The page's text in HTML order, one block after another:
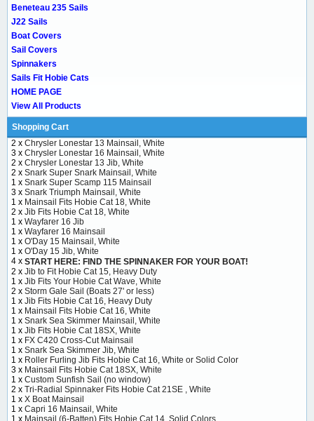
Beneteau 235 Sails
J22 Sails
Boat Covers
Sail Covers
Spinnakers
Sails Fit Hobie Cats
HOME PAGE
View All Products
Shopping Cart
2 x Chrysler Lonestar 13 Mainsail, White
3 x Chrysler Lonestar 16 Mainsail, White
2 x Chrysler Lonestar 13 Jib, White
2 x Snark Super Snark Mainsail, White
1 x Snark Super Scamp 115 Mainsail
3 x Snark Triumph Mainsail, White
1 x Mainsail Fits Hobie Cat 18, White
2 x Jib Fits Hobie Cat 18, White
1 x Wayfarer 16 Jib
1 x Wayfarer 16 Mainsail
1 x O'Day 15 Mainsail, White
1 x O'Day 15 Jib, White
4 x START HERE: FIND THE SPINNAKER FOR YOUR BOAT!
2 x Jib to Fit Hobie Cat 15, Heavy Duty
1 x Jib Fits Your Hobie Cat Wave, White
2 x Storm Gale Sail (Boats 27' or less)
1 x Jib Fits Hobie Cat 16, Heavy Duty
1 x Mainsail Fits Hobie Cat 16, White
1 x Snark Sea Skimmer Mainsail, White
1 x Jib Fits Hobie Cat 18SX, White
1 x FX C420 Cross-Cut Mainsail
1 x Snark Sea Skimmer Jib, White
1 x Roller Furling Jib Fits Hobie Cat 16, White or Solid Color
3 x Mainsail Fits Hobie Cat 18SX, White
1 x Custom Sunfish Sail (no window)
2 x Tri-Radial Spinnaker Fits Hobie Cat 21SE , White
1 x X Boat Mainsail
1 x Capri 16 Mainsail, White
1 x Mainsail (6-Batten) Fits Hobie Cat 14, Solid Colors